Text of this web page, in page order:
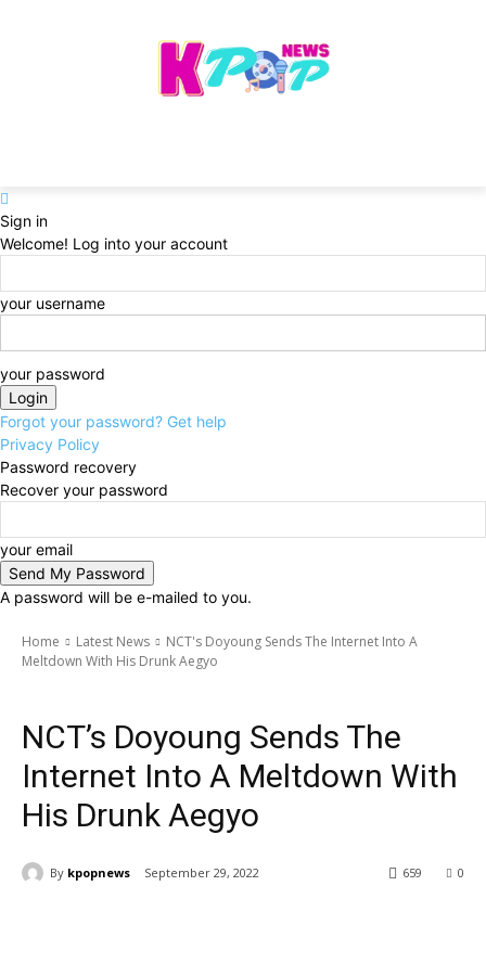
Sign in
Welcome! Log into your account
your username
your password
Forgot your password? Get help
Privacy Policy
Password recovery
Recover your password
your email
A password will be e-mailed to you.
Home Latest News
NCT's Doyoung Sends The Internet Into A
Meltdown With His Drunk Aegyo
NCT’s Doyoung Sends The
Internet Into A Meltdown With
His Drunk Aegyo
By kpopnews September 29, 2022 0
659